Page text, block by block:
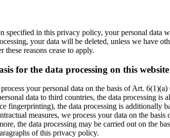
specified in this privacy policy, your personal
your data will be deleted, unless we have
reasons cease to apply.
for the data processing on this website
your personal data on the basis of Art.
data to third countries, the data processing
fingerprinting), the data processing is
measures, we process your data on the
the data processing may be carried out on the
of this privacy policy.